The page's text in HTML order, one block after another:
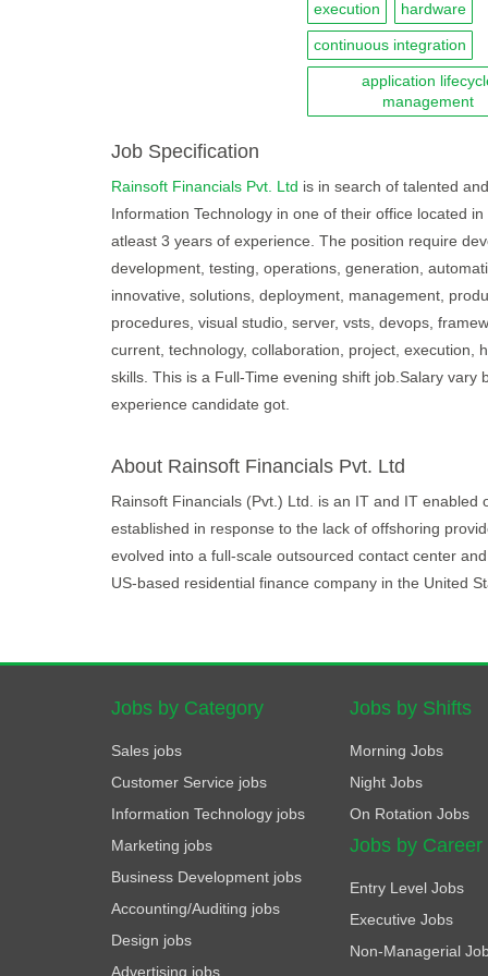
execution hardware
continuous integration
application
management
Job Specification
Rainsoft Financials Pvt. Ltd is in search of talented
Information Technology in one of their office located
atleast 3 years of experience. The position require
development, testing, operations, generation,
innovative, solutions, deployment, management,
procedures, visual studio, server, vsts, devops,
current, technology, collaboration, project, execution,
skills. This is a Full-Time evening shift job.Salary
experience candidate got.
About Rainsoft Financials Pvt. Ltd
Rainsoft Financials (Pvt.) Ltd. is an IT and IT
established in response to the lack of offshoring
evolved into a full-scale outsourced contact center
US-based residential finance company in the United
Jobs by Category
Sales jobs
Customer Service jobs
Information Technology jobs
Marketing jobs
Business Development jobs
Accounting/Auditing jobs
Design jobs
Advertising jobs
Jobs by Shifts
Morning Jobs
Night Jobs
On Rotation Jobs
Jobs by Career
Entry Level Jobs
Executive Jobs
Non-Managerial